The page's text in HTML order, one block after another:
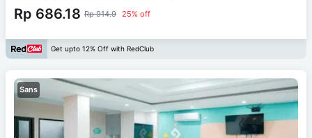
Rp 686.18 Rp 914.9 25% off
Get upto 12% Off with RedClub
Sans